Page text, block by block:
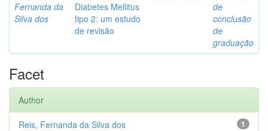
Fernanda da
Silva dos
Diabetes Mellitus
tipo 2: um estudo
de revisão
de
conclusão
de
graduação
Facet
Author
1
Reis, Fernanda da Silva dos